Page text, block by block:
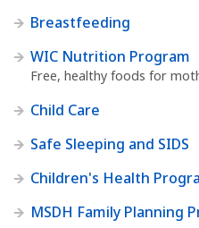
Breastfeeding
WIC Nutrition Program
Free, healthy foods for
Child Care
Safe Sleeping and SIDS
Children's Health
MSDH Family Planning